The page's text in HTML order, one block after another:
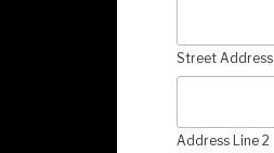
Street Address
Address Line 2